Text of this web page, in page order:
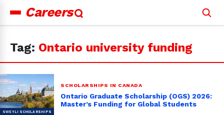
Careers
for:
Tag: Ontario university funding
SCHOLARSHIPS IN CANADA
Ontario Graduate Scholarship (OGS) 2026:
Master’s Funding for Global Students